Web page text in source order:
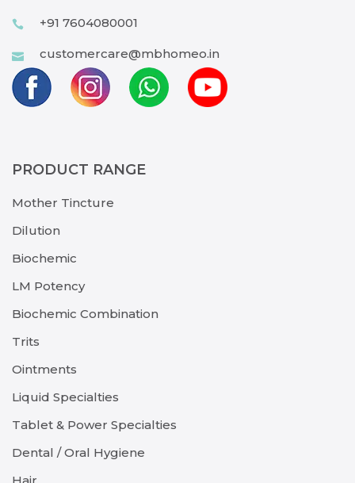
+91 7604080001
customercare@mbhomeo.in
PRODUCT RANGE
Mother Tincture
Dilution
Biochemic
LM Potency
Biochemic Combination
Trits
Ointments
Liquid Specialties
Tablet & Power Specialties
Dental / Oral Hygiene
Hair